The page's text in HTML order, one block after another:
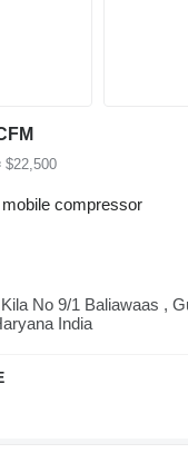
$22,500
compressor
No 9/1 Baliawaas ,
India